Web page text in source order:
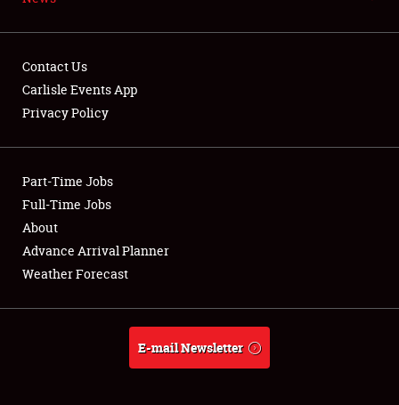
NEWS
Club Relations
Full-Time Jobs
About
Weather Forecast
Contact Us
Carlisle Events App
Privacy Policy
Part-Time Jobs
Full-Time Jobs
About
Advance Arrival Planner
Weather Forecast
E-mail Newsletter